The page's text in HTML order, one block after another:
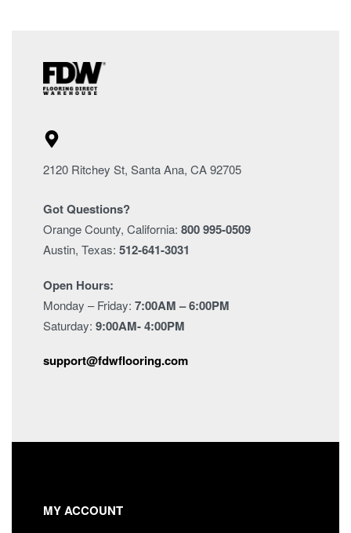
2120 Ritchey St, Santa Ana, CA 92705
Got Questions?
Orange County, California: 800 995-0509
Austin, Texas: 512-641-3031
Open Hours:
Monday – Friday: 7:00AM – 6:00PM
Saturday: 9:00AM- 4:00PM
support@fdwflooring.com
MY ACCOUNT